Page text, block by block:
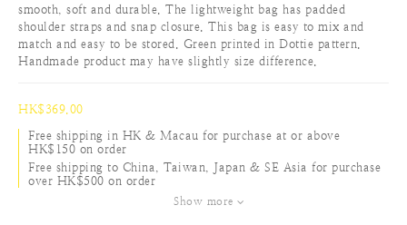
smooth, soft and durable. The lightweight bag has padded
shoulder straps and snap closure. This bag is easy to mix and
match and easy to be stored. Green printed in Dottie pattern.
Handmade product may have slightly size difference.
HK$369.00
Free shipping in HK & Macau for purchase at or above
HK$150 on order
Free shipping to China, Taiwan, Japan & SE Asia for purchase
over HK$500 on order
Show more